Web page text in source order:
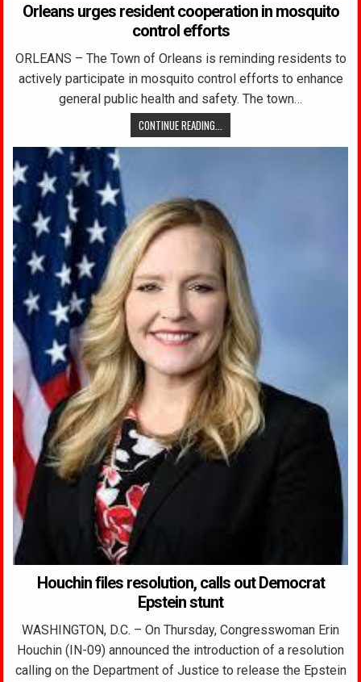
Orleans urges resident cooperation in mosquito
control efforts
ORLEANS – The Town of Orleans is reminding residents to
actively participate in mosquito control efforts to enhance
general public health and safety. The town…
CONTINUE READING...
Houchin files resolution, calls out Democrat
Epstein stunt
WASHINGTON, D.C. – On Thursday, Congresswoman Erin
Houchin (IN-09) announced the introduction of a resolution
calling on the Department of Justice to release the Epstein